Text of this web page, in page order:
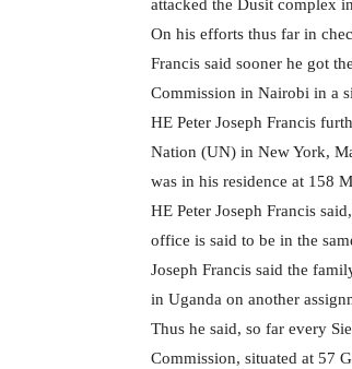
attacked the Dusit complex
On his efforts thus far in
Francis said sooner he got
Commission in Nairobi in a
HE Peter Joseph Francis
Nation (UN) in New York,
was in his residence at 158
HE Peter Joseph Francis
office is said to be in the
Joseph Francis said the
in Uganda on another
Thus he said, so far every
Commission, situated at 57